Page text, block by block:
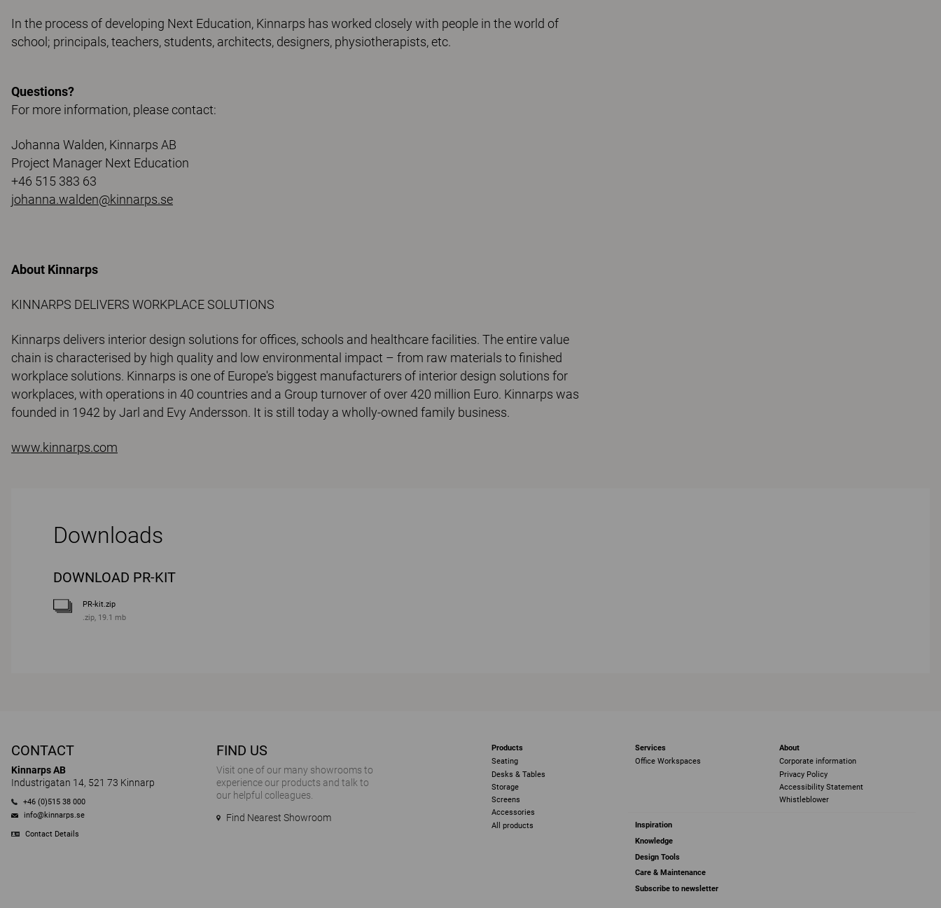
In the process of developing Next Education, Kinnarps has worked closely with people in the world of
school; principals, teachers, students, architects, designers, physiotherapists, etc.
Questions?
For more information, please contact:
Johanna Walden, Kinnarps AB
Project Manager Next Education
+46 515 383 63
johanna.walden@kinnarps.se
About Kinnarps
KINNARPS DELIVERS WORKPLACE SOLUTIONS
Kinnarps delivers interior design solutions for offices, schools and healthcare facilities. The entire value
chain is characterised by high quality and low environmental impact – from raw materials to finished
workplace solutions. Kinnarps is one of Europe's biggest manufacturers of interior design solutions for
workplaces, with operations in 40 countries and a Group turnover of over 420 million Euro. Kinnarps was
founded in 1942 by Jarl and Evy Andersson. It is still today a wholly-owned family business.
www.kinnarps.com
Downloads
DOWNLOAD PR-KIT
PR-kit.zip
.zip, 19.1 mb
CONTACT
Kinnarps AB
Industrigatan 14, 521 73 Kinnarp
+46 (0)515 38 000
info@kinnarps.se
Contact Details
FIND US
Visit one of our many showrooms to
experience our products and talk to
our helpful colleagues.
Find Nearest Showroom
Products
Seating
Desks & Tables
Storage
Screens
Accessories
All products
Services
Office Workspaces
About
Corporate information
Privacy Policy
Accessibility Statement
Whistleblower
Inspiration
Knowledge
Design Tools
Care & Maintenance
Subscribe to newsletter